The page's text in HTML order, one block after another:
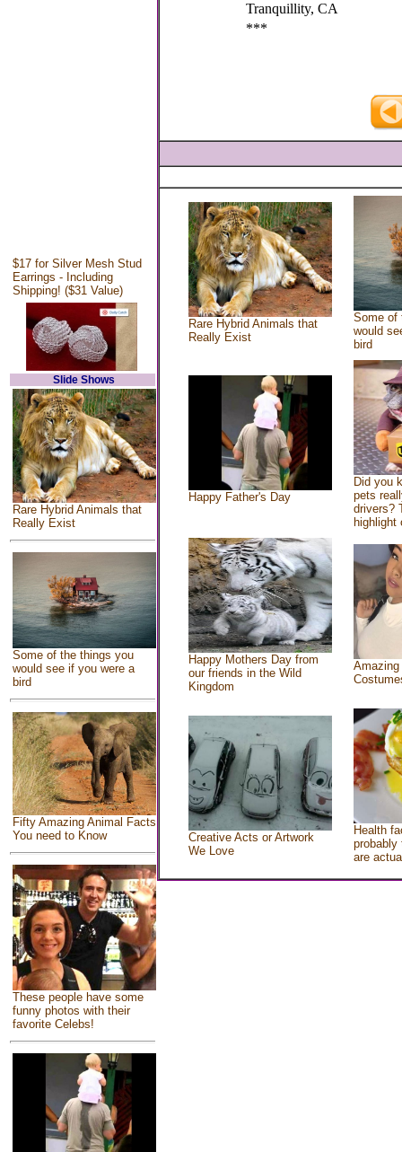
$17 for Silver Mesh Stud
Earrings - Including
Shipping! ($31 Value)
Slide Shows
Rare Hybrid Animals that
Really Exist
Some of the things you
would see if you were a
bird
Fifty Amazing Animal Facts
You need to Know
These people have some
funny photos with their
favorite Celebs!
Tranquillity, CA
***
Rare Hybrid Animals that
Really Exist
Some of
would
bird
Happy Father's Day
Did you
pets
drivers?
highlight
Happy Mothers Day from
our friends in the Wild
Kingdom
Creative Acts or Artwork
We Love
Health
probably
are